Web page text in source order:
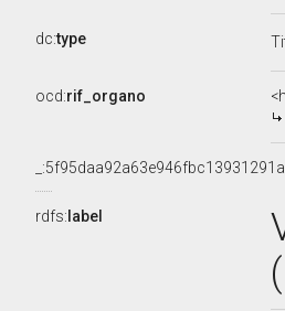
dc:type
ocd:rif_organo
rdfs: label